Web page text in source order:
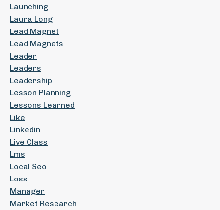
Launching
Laura Long
Lead Magnet
Lead Magnets
Leader
Leaders
Leadership
Lesson Planning
Lessons Learned
Like
Linkedin
Live Class
Lms
Local Seo
Loss
Manager
Market Research